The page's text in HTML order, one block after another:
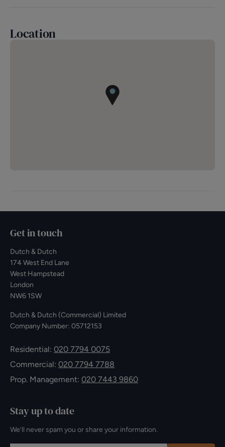
Location
Get in touch
Dutch & Dutch
174 West End Lane
West Hampstead
London
NW6 1SW
Dutch & Dutch (Commercial) Limited
Company Number: 05712153
Residential: 020 7794 0075
Commercial: 020 7794 7788
Prop. Management: 020 7443 9860
Stay up to date
We’ll never spam you or share your information.